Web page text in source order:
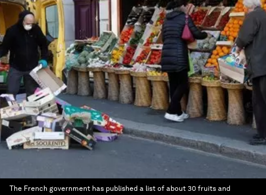
The French government has published a list of about 30 fruits and